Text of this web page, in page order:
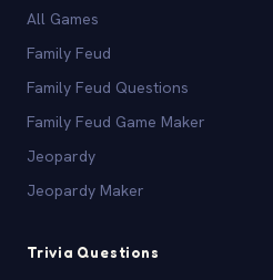
All Games
Family Feud
Family Feud Questions
Family Feud Game Maker
Jeopardy
Jeopardy Maker
Trivia Questions